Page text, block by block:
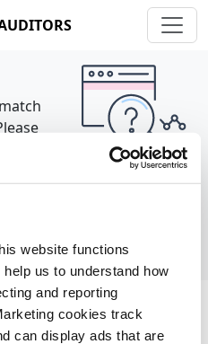
website functions
us to understand how
and reporting
cookies track
can display ads that are
About Contact